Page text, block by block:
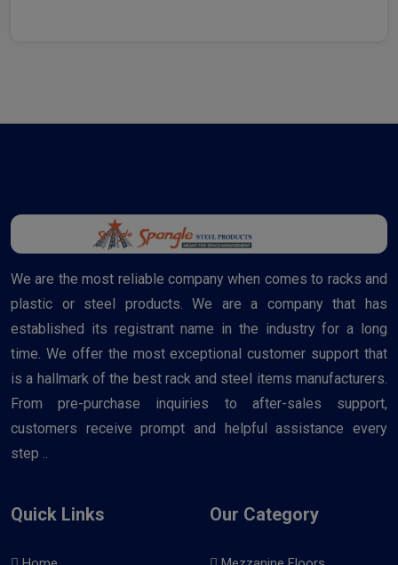
We are the most reliable company when comes to racks and
plastic or steel products. We are a company that has
established its registrant name in the industry for a long
time. We offer the most exceptional customer support that
is a hallmark of the best rack and steel items manufacturers.
From pre-purchase inquiries to after-sales support,
customers receive prompt and helpful assistance every
step ..
Quick Links Our Category